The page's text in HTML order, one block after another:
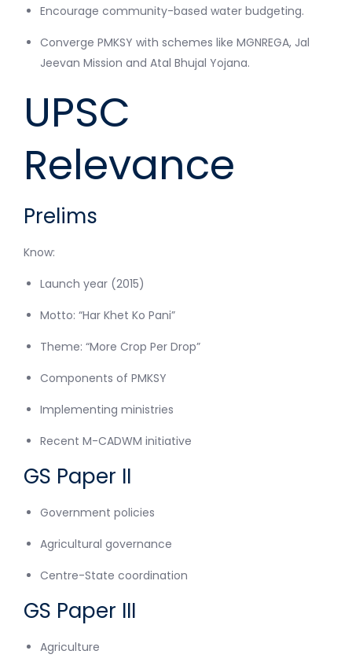
Encourage community-based water budgeting.
Converge PMKSY with schemes like MGNREGA, Jal
Jeevan Mission and Atal Bhujal Yojana.
UPSC
Relevance
Prelims
Know:
Launch year (2015)
Motto: “Har Khet Ko Pani”
Theme: “More Crop Per Drop”
Components of PMKSY
Implementing ministries
Recent M-CADWM initiative
GS Paper II
Government policies
Agricultural governance
Centre-State coordination
GS Paper III
Agriculture